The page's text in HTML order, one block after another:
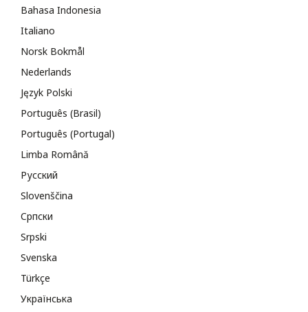
Bahasa Indonesia
Italiano
Norsk Bokmål
Nederlands
Język Polski
Português (Brasil)
Português (Portugal)
Limba Română
Русский
Slovenščina
Cрпски
Srpski
Svenska
Türkçe
Українська